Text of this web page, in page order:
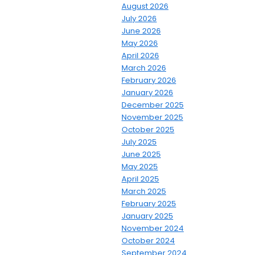
August 2026
July 2026
June 2026
May 2026
April 2026
March 2026
February 2026
January 2026
December 2025
November 2025
October 2025
July 2025
June 2025
May 2025
April 2025
March 2025
February 2025
January 2025
November 2024
October 2024